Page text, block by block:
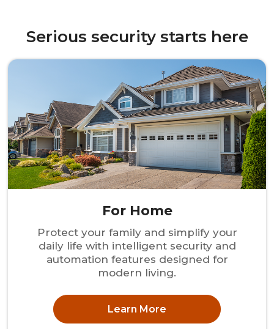
Serious security starts here
For Home
Protect your family and simplify your
daily life with intelligent security and
automation features designed for
modern living.
Learn More